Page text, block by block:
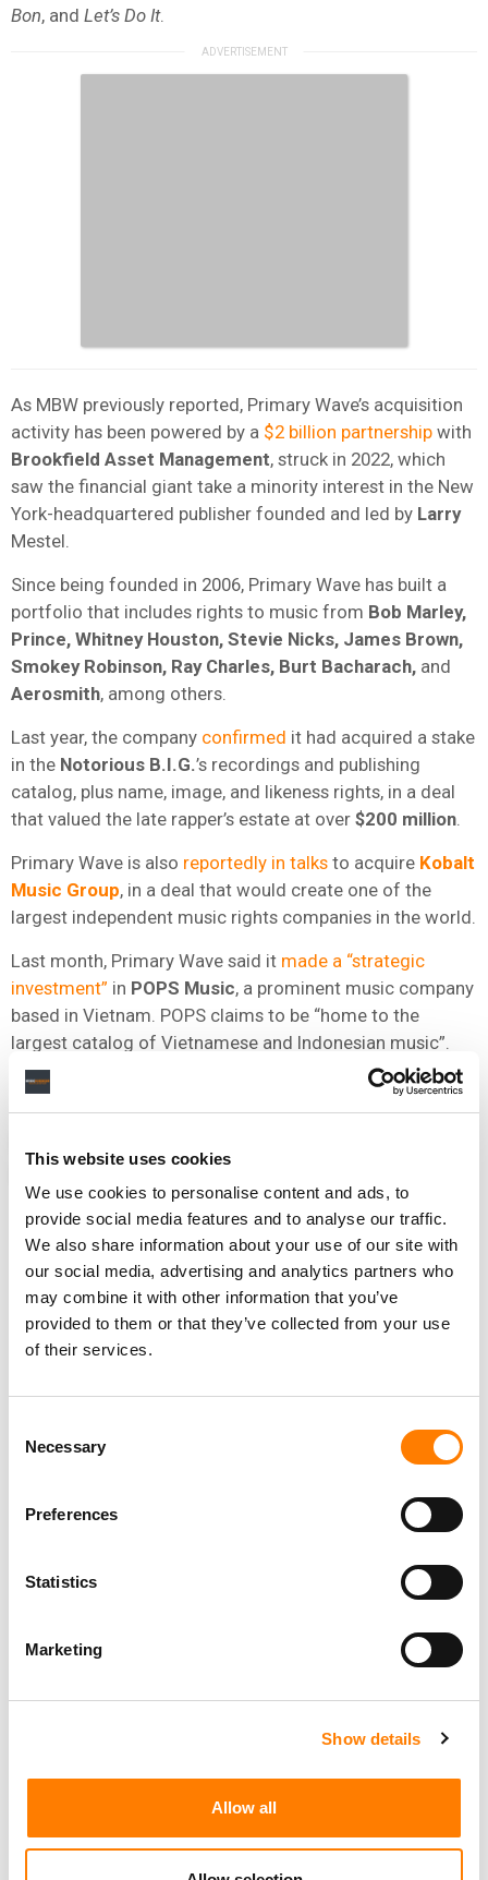
This website uses cookies
We use cookies to personalise content and ads, to
provide social media features and to analyse our traffic.
We also share information about your use of our site with
our social media, advertising and analytics partners who
may combine it with other information that you’ve
provided to them or that they’ve collected from your use
of their services.
Selection
Necessary
Preferences
Statistics
Marketing
Show details
Allow all
Bon, and Let’s Do It.
As MBW previously reported, Primary Wave’s acquisition
activity has been powered by a $2 billion partnership with
Brookfield Asset Management, struck in 2022, which
saw the financial giant take a minority interest in the New
York-headquartered publisher founded and led by Larry
Mestel.
Since being founded in 2006, Primary Wave has built a
portfolio that includes rights to music from Bob Marley,
Prince, Whitney Houston, Stevie Nicks, James Brown,
Smokey Robinson, Ray Charles, Burt Bacharach, and
Aerosmith, among others.
Last year, the company confirmed it had acquired a stake
in the Notorious B.I.G.’s recordings and publishing
catalog, plus name, image, and likeness rights, in a deal
that valued the late rapper’s estate at over $200 million
Primary Wave is also reportedly in talks to acquire Kobalt
Music Group, in a deal that would create one of the
largest independent music rights companies in the world.
Last month, Primary Wave said it made a “strategic
investment” in POPS Music, a prominent music company
based in Vietnam. POPS claims to be “home to the
largest catalog of Vietnamese and Indonesian music”.
RELATED POSTS
PRIMARY WAVE STRIKES DEAL WITH FOREIGNER CO-
AND NAME, IMAGE & LIKENESS
PRIMARY WAVE MAKES STRATEGIC INVESTMENT IN
VIETNAM’S POPS MUSIC – WITH PLANS TO RAMP UP
PRIMARY WAVE PARTNERS WITH ESTATE OF EARTHA
KITT, ACQUIRING MUSIC CATALOG AND NAME &